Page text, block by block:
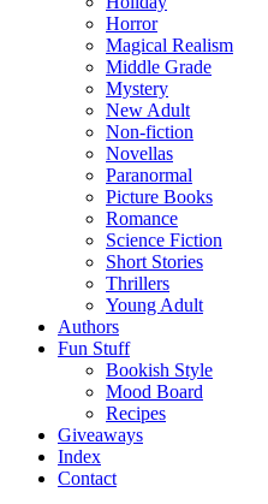
Horror
Magical Realism
Middle Grade
Mystery
New Adult
Non-fiction
Novellas
Paranormal
Picture Books
Romance
Science Fiction
Short Stories
Thrillers
Young Adult
Authors
Fun Stuff
Bookish Style
Mood Board
Recipes
Giveaways
Index
Contact